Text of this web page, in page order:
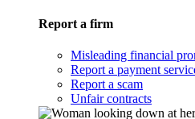
Report a firm
Misleading financial
Report a payment
Report a scam
Unfair contracts